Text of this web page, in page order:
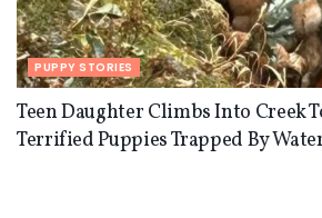
PUPPY STORIES
Teen Daughter Climbs Into Creek
Terrified Puppies Trapped By